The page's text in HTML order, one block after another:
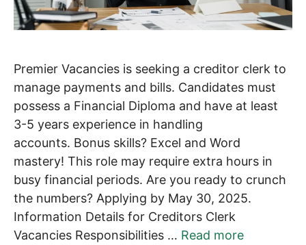
Premier Vacancies is seeking a creditor clerk to
manage payments and bills. Candidates must
possess a Financial Diploma and have at least
3-5 years experience in handling
accounts. Bonus skills? Excel and Word
mastery! This role may require extra hours in
busy financial periods. Are you ready to crunch
the numbers? Applying by May 30, 2025.
Information Details for Creditors Clerk
Vacancies Responsibilities … Read more